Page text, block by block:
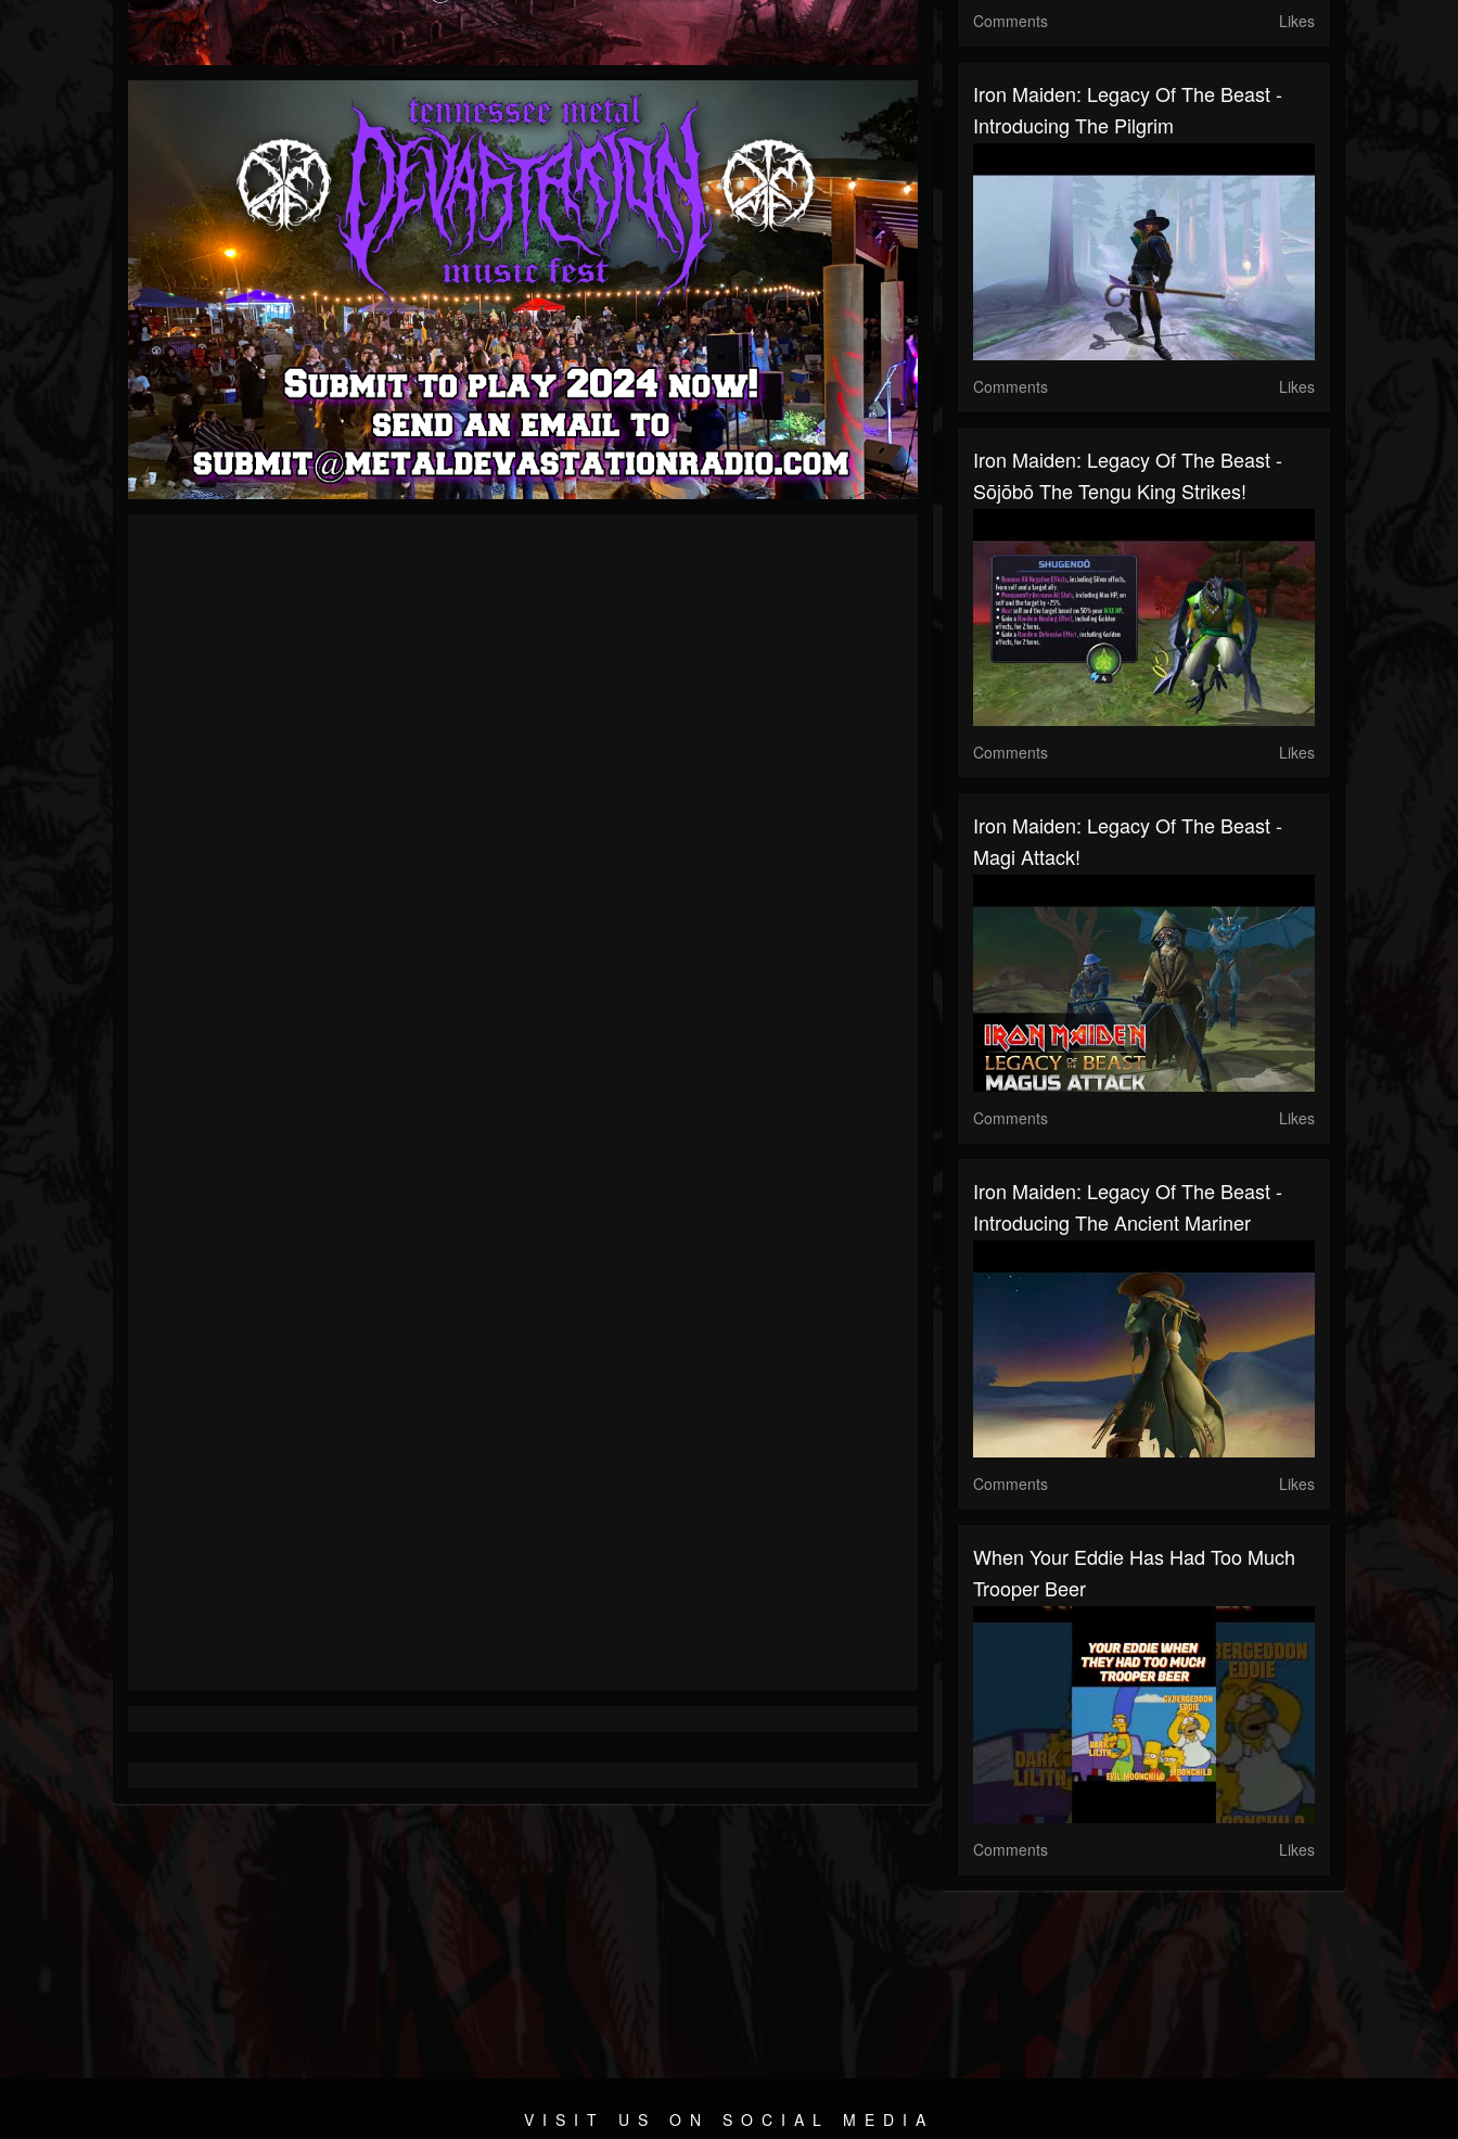
Comments Likes
Iron Maiden: Legacy Of The Beast -
Introducing The Pilgrim
Comments Likes
Iron Maiden: Legacy Of The Beast -
Sōjōbō The Tengu King Strikes!
Comments Likes
Iron Maiden: Legacy Of The Beast -
Magi Attack!
Comments Likes
Iron Maiden: Legacy Of The Beast -
Introducing The Ancient Mariner
Comments Likes
When Your Eddie Has Had Too Much
Trooper Beer
Comments Likes
VISIT US ON SOCIAL MEDIA